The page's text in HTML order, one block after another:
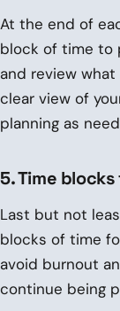
At the end of
block of time to
and review what
clear view of
planning as
5. Time
Last but not
blocks of time
avoid burnout
continue being